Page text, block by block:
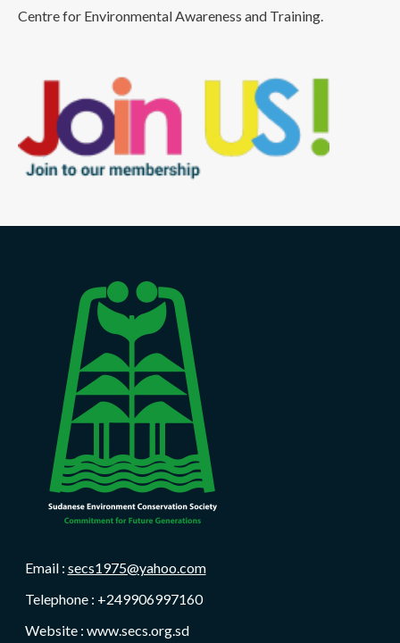
Centre for Environmental Awareness and Training.
Email : secs1975@yahoo.com
Telephone : +249906997160
Website : www.secs.org.sd